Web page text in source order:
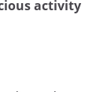
activity